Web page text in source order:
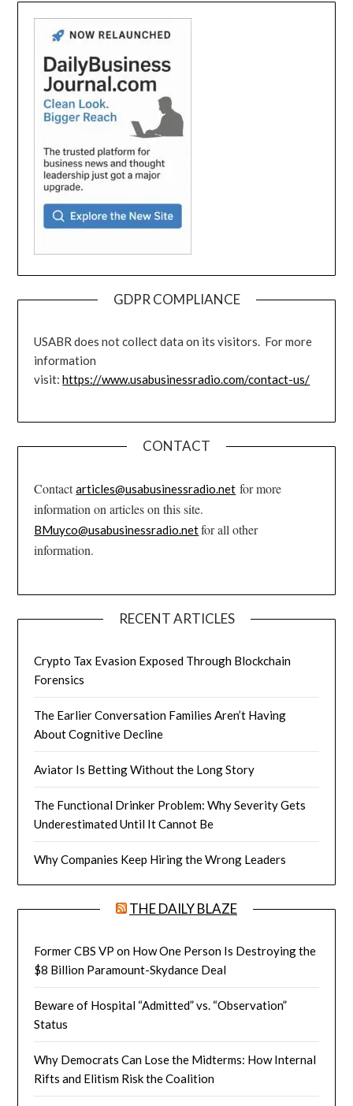
GDPR COMPLIANCE
USABR does not collect data on its visitors. For more
information
visit:https://www.usabusinessradio.com/contact-us/
CONTACT
Contactarticles@usabusinessradio.net for more
information on articles on this site.
BMuyco@usabusinessradio.netfor all other
information.
RECENT ARTICLES
Crypto Tax Evasion Exposed Through Blockchain
Forensics
The Earlier Conversation Families Aren’t Having
About Cognitive Decline
Aviator Is Betting Without the Long Story
The Functional Drinker Problem: Why Severity Gets
Underestimated Until It Cannot Be
Why Companies Keep Hiring the Wrong Leaders
THE DAILY BLAZE
Former CBS VP on How One Person Is Destroying the
$8 Billion Paramount-Skydance Deal
Beware of Hospital “Admitted” vs. “Observation”
Status
Why Democrats Can Lose the Midterms: How Internal
Rifts and Elitism Risk the Coalition